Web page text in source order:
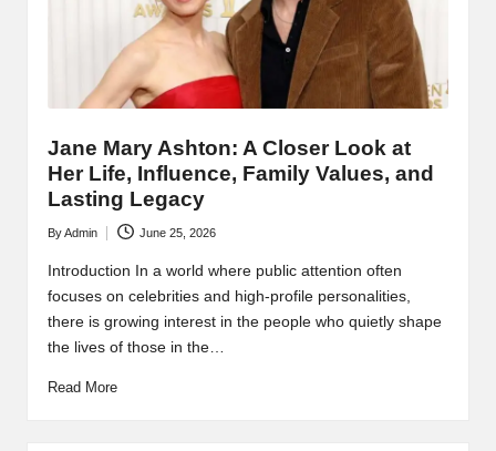
Jane Mary Ashton: A Closer Look at
Her Life, Influence, Family Values, and
Lasting Legacy
Posted
by
ByAdmin June 25, 2026
Introduction In a world where public attention often
focuses on celebrities and high-profile personalities,
there is growing interest in the people who quietly shape
the lives of those in the…
Read More